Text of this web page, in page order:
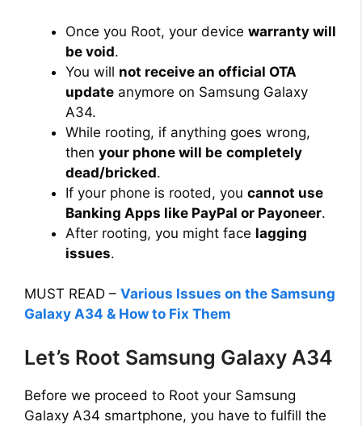
Once you Root, your device warranty will
be void.
You will not receive an official OTA
update anymore on Samsung Galaxy
A34.
While rooting, if anything goes wrong,
then your phone will be completely
dead/bricked.
If your phone is rooted, you cannot use
Banking Apps like PayPal or Payoneer.
After rooting, you might face lagging
issues.
MUST READ – Various Issues on the Samsung
Galaxy A34 & How to Fix Them
Let’s Root Samsung Galaxy A34
Before we proceed to Root your Samsung
Galaxy A34 smartphone, you have to fulfill the